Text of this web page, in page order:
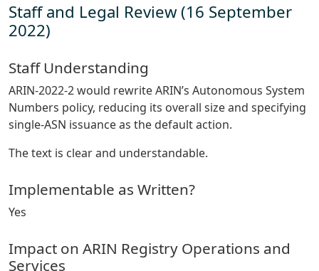
Staff and Legal Review (16 September
2022)
Staff Understanding
ARIN-2022-2 would rewrite ARIN’s Autonomous System
Numbers policy, reducing its overall size and specifying
single-ASN issuance as the default action.
The text is clear and understandable.
Implementable as Written?
Yes
Impact on ARIN Registry Operations and
Services